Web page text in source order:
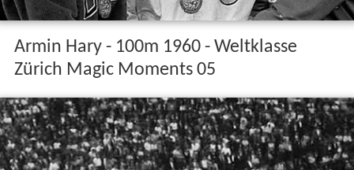
Armin Hary - 100m 1960 - Weltklasse
Zürich Magic Moments 05